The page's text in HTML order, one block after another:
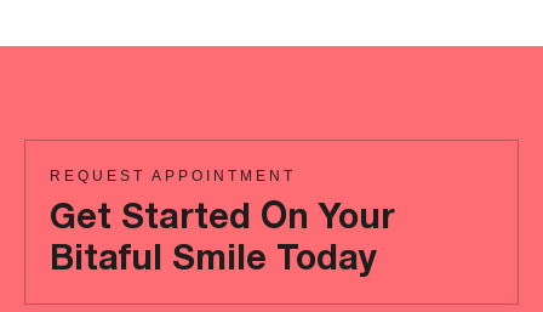
REQUEST APPOINTMENT
Get Started On Your
Bitaful Smile Today